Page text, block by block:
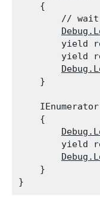
    {
//
yield
yield
    }
    {
yield
    }